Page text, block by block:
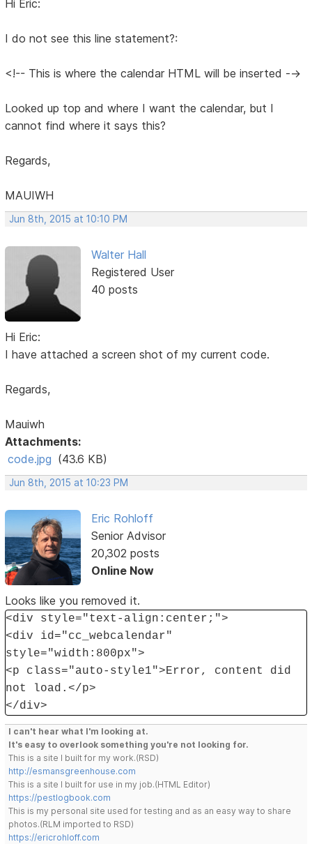
Hi Eric:
I do not see this line statement?:
<!-- This is where the calendar HTML will be inserted -->
Looked up top and where I want the calendar, but I
cannot find where it says this?
Regards,
MAUIWH
Jun 8th, 2015 at 10:10 PM
Walter Hall
Registered User
40 posts
Hi Eric:
I have attached a screen shot of my current code.
Regards,
Mauiwh
Attachments:
code.jpg (43.6 KB)
Jun 8th, 2015 at 10:23 PM
Eric Rohloff
Senior Advisor
20,302 posts
Online Now
Looks like you removed it.
<div style="text-align:center;">
<div id="cc_webcalendar"
style="width:800px">
<p class="auto-style1">Error, content did
not load.</p>
</div>
I can't hear what I'm looking at.
It's easy to overlook something you're not looking for.
This is a site I built for my work.(RSD)
http://esmansgreenhouse.com
This is a site I built for use in my job.(HTML Editor)
https://pestlogbook.com
This is my personal site used for testing and as an easy way to share
photos.(RLM imported to RSD)
https://ericrohloff.com